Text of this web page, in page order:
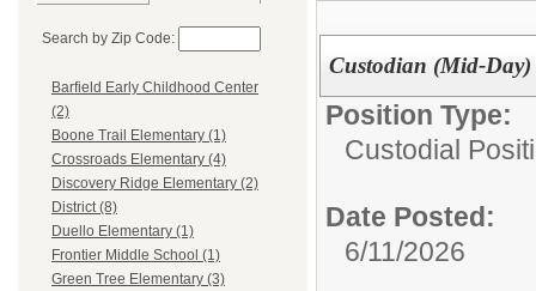
Search by Zip Code:
Barfield Early Childhood Center
(2)
Boone Trail Elementary (1)
Crossroads Elementary (4)
Discovery Ridge Elementary (2)
District (8)
Duello Elementary (1)
Frontier Middle School (1)
Green Tree Elementary (3)
Custodian (Mid-Day)
Position Type:
Custodial
Date Posted:
6/11/2026